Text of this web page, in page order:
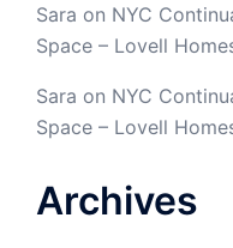
Sara on NYC
Space – Lovell
Sara on NYC
Space – Lovell
Archives